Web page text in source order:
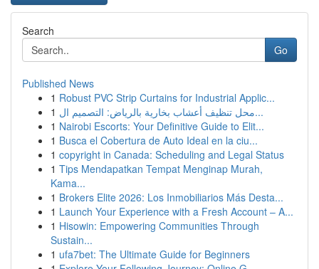
Search
Go
Published News
1 Robust PVC Strip Curtains for Industrial Applic...
1
محل تنظيف أعشاب بخارية بالرياض: التصميم ال...
1 Nairobi Escorts: Your Definitive Guide to Elit...
1 Busca el Cobertura de Auto Ideal en la ciu...
1 copyright in Canada: Scheduling and Legal Status
1 Tips Mendapatkan Tempat Menginap Murah,
Kama...
1 Brokers Elite 2026: Los Inmobiliarios Más Desta...
1 Launch Your Experience with a Fresh Account – A...
1 Hisowin: Empowering Communities Through
Sustain...
1 ufa7bet: The Ultimate Guide for Beginners